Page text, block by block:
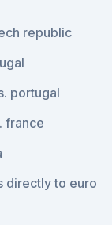
republic
portugal
france
directly to euro